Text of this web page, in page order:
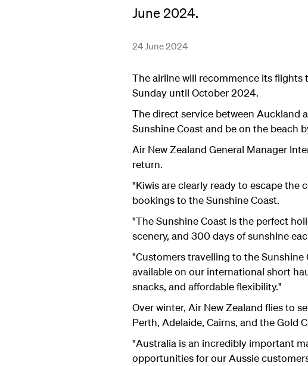
June 2024.
24 June 2024
The airline will recommence its flights
Sunday until October 2024.
The direct service between Auckland
Sunshine Coast and be on the beach
Air New Zealand General Manager
return.
"Kiwis are clearly ready to escape the
bookings to the Sunshine Coast.
"The Sunshine Coast is the perfect
scenery, and 300 days of sunshine
"Customers travelling to the
available on our international short
snacks, and affordable flexibility."
Over winter, Air New Zealand flies to
Perth, Adelaide, Cairns, and the Gold
"Australia is an incredibly important
opportunities for our Aussie